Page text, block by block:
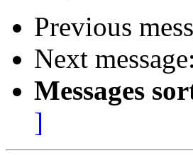
Previous
Next message:
Messages
]